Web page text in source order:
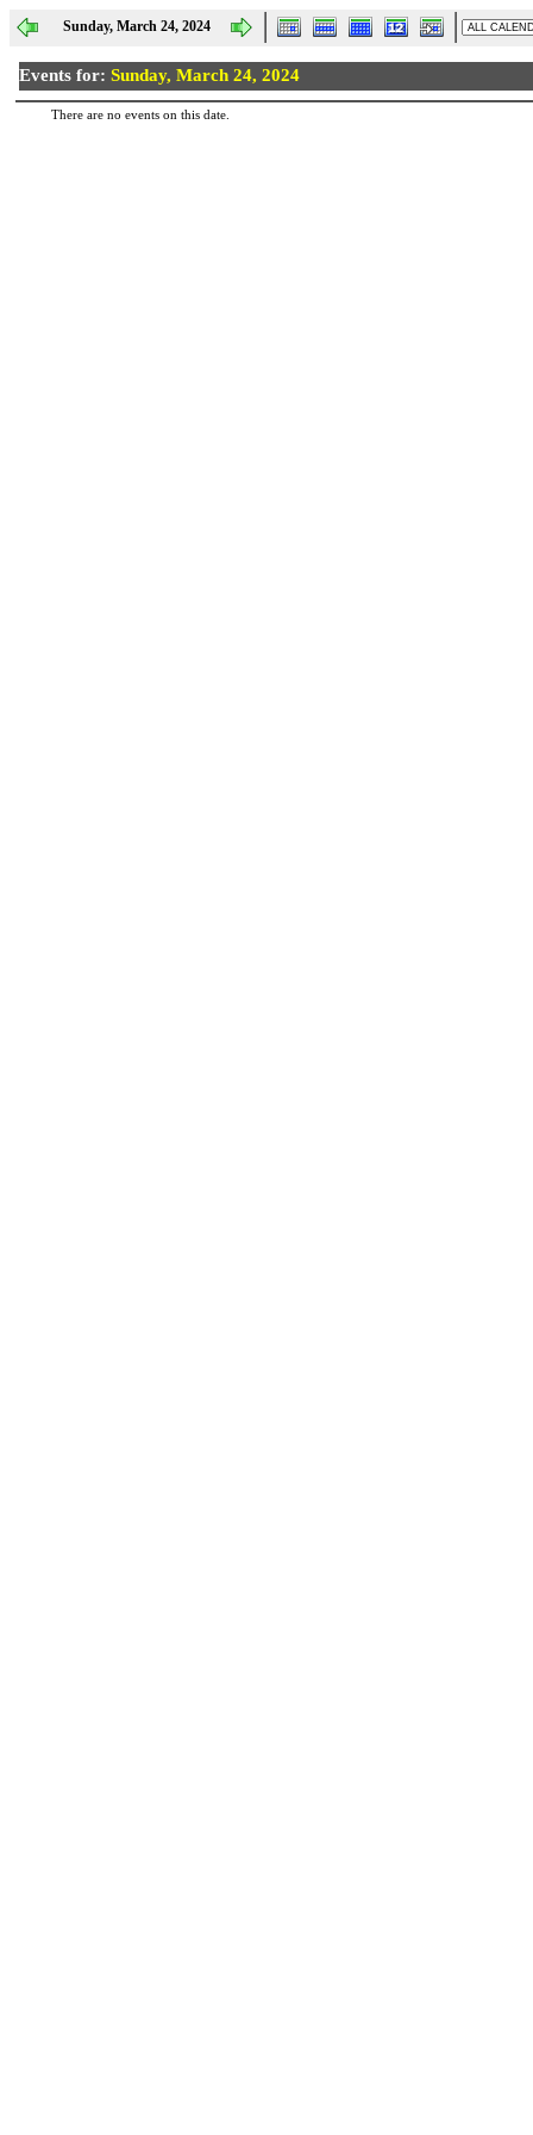
Sunday, March 24, 2024
Events for: Sunday, March 24, 2024
There are no events on this date.